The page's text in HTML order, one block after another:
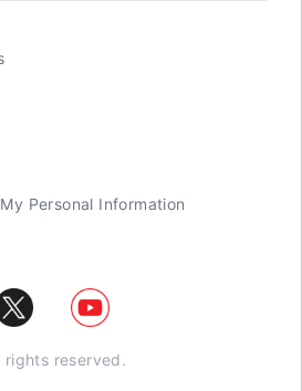
Personal Information
reserved.